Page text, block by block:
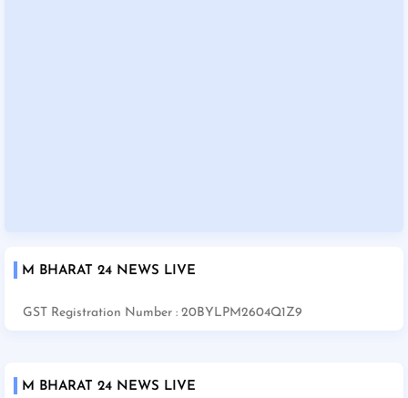
M BHARAT 24 NEWS LIVE
GST Registration Number : 20BYLPM2604Q1Z9
M BHARAT 24 NEWS LIVE